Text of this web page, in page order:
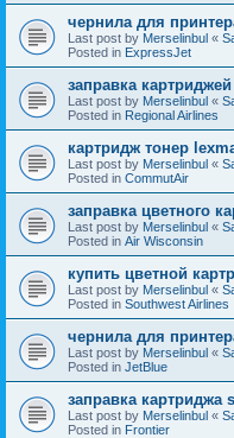
чернила для
Last post by Merselinbul «
Posted in ExpressJet
заправка
Last post by Merselinbul «
Posted in Regional Airlines
картридж тонер
Last post by Merselinbul «
Posted in CommutAir
заправка цветного
Last post by Merselinbul «
Posted in Air Wisconsin
купить цветной
Last post by Merselinbul «
Posted in Southwest Airlines
чернила для
Last post by Merselinbul «
Posted in JetBlue
заправка картриджа
Last post by Merselinbul «
Posted in Frontier